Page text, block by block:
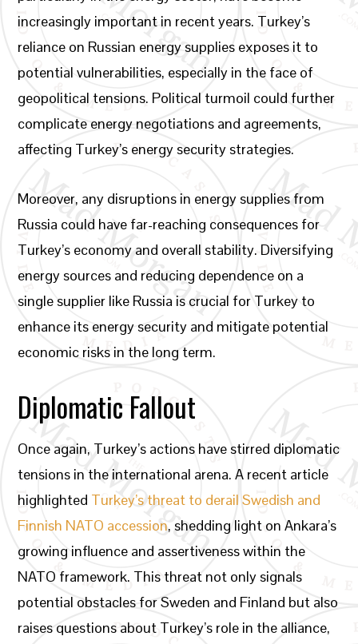
increasingly important in recent years. Turkey’s
reliance on Russian energy supplies exposes it to
potential vulnerabilities, especially in the face of
geopolitical tensions. Political turmoil could further
complicate energy negotiations and agreements,
affecting Turkey’s energy security strategies.
Moreover, any disruptions in energy supplies from
Russia could have far-reaching consequences for
Turkey’s economy and overall stability. Diversifying
energy sources and reducing dependence on a
single supplier like Russia is crucial for Turkey to
enhance its energy security and mitigate potential
economic risks in the long term.
Diplomatic Fallout
Once again, Turkey’s actions have stirred diplomatic
tensions in the international arena. A recent article
highlighted Turkey’s threat to derail Swedish and
Finnish NATO accession, shedding light on Ankara’s
growing influence and assertiveness within the
NATO framework. This threat not only signals
potential obstacles for Sweden and Finland but also
raises questions about Turkey’s role in the alliance,